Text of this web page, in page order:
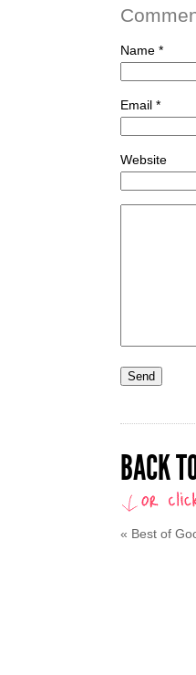
Name *
Email *
Website
BACK
« Best of